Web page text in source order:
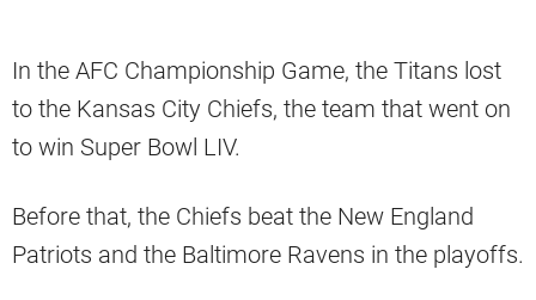
In the AFC Championship Game, the Titans lost
to the Kansas City Chiefs, the team that went on
to win Super Bowl LIV.
Before that, the Chiefs beat the New England
Patriots and the Baltimore Ravens in the playoffs.